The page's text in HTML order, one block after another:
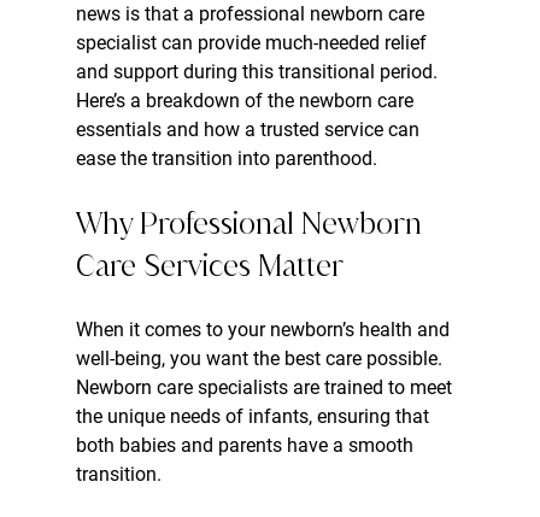
news is that a professional newborn care
specialist can provide much-needed relief
and support during this transitional period.
Here’s a breakdown of the newborn care
essentials and how a trusted service can
ease the transition into parenthood.
Why Professional Newborn
Care Services Matter
When it comes to your newborn’s health and
well-being, you want the best care possible.
Newborn care specialists are trained to meet
the unique needs of infants, ensuring that
both babies and parents have a smooth
transition.